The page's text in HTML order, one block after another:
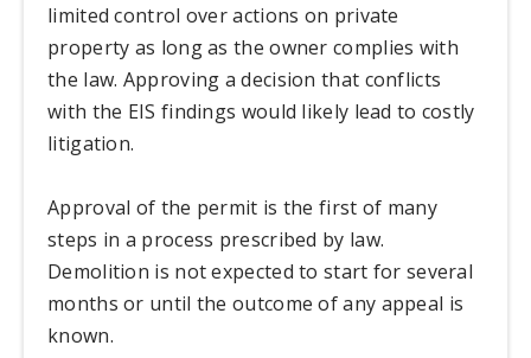
limited control over actions on private
property as long as the owner complies with
the law. Approving a decision that conflicts
with the EIS findings would likely lead to costly
litigation.
Approval of the permit is the first of many
steps in a process prescribed by law.
Demolition is not expected to start for several
months or until the outcome of any appeal is
known.